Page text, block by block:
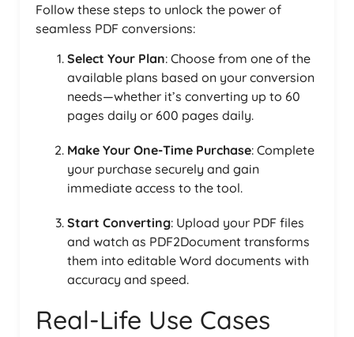
Follow these steps to unlock the power of
seamless PDF conversions:
Select Your Plan: Choose from one of the
available plans based on your conversion
needs—whether it’s converting up to 60
pages daily or 600 pages daily.
Make Your One-Time Purchase: Complete
your purchase securely and gain
immediate access to the tool.
Start Converting: Upload your PDF files
and watch as PDF2Document transforms
them into editable Word documents with
accuracy and speed.
Real-Life Use Cases